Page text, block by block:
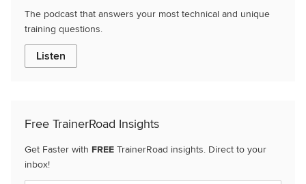
The podcast that answers your most technical and unique
training questions.
Listen
Free TrainerRoad Insights
Get Faster with FREE TrainerRoad insights. Direct to your
inbox!